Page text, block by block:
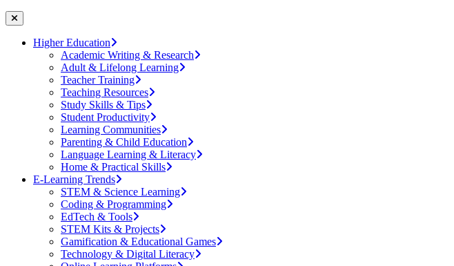
Higher Education
Academic Writing & Research
Adult & Lifelong Learning
Teacher Training
Teaching Resources
Study Skills & Tips
Student Productivity
Learning Communities
Parenting & Child Education
Language Learning & Literacy
Home & Practical Skills
E-Learning Trends
STEM & Science Learning
Coding & Programming
EdTech & Tools
STEM Kits & Projects
Gamification & Educational Games
Technology & Digital Literacy